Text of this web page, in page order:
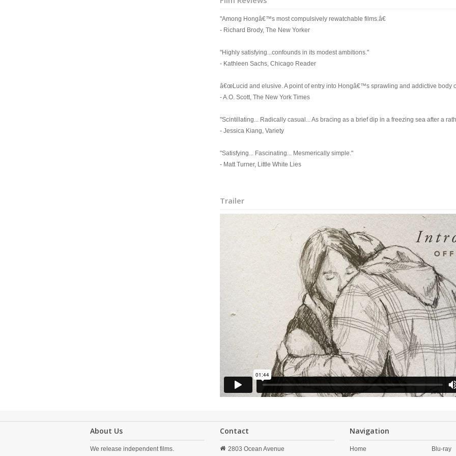
"Among Hongâ€™s most compulsively rewatchable films.â€
- Richard Brody, The New Yorker
"Highly satisfying...confounds in its modest ambitions."
- Kathleen Sachs, Chicago Reader
â€œLucid and elusive. A point of entry into Hongâ€™s sprawling and addictive body
- A.O. Scott, The New York Times
"Scintillating... Radically casual... As bracing as a brief dip in a freezing sea after a
- Jessica Kiang, Variety
"Satisfying... Fascinating... Mesmerically simple."
- Matt Turner, Little White Lies
Trailer
About Us
We release independent films.
Contact
2803 Ocean Avenue
Navigation
Home Blu-ray